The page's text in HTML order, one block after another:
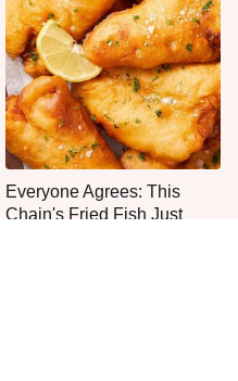
Everyone Agrees: This
Chain's Fried Fish Just